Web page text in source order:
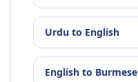
Urdu to English
English to Burmese